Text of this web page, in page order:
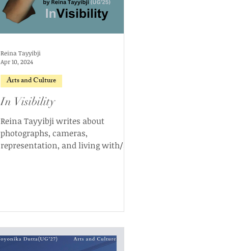
In Visibility
Reina Tayyibji writes about
photographs, cameras,
representation, and living with/as
Arts and Culture
Reina Tayyibji
Apr 10, 2024